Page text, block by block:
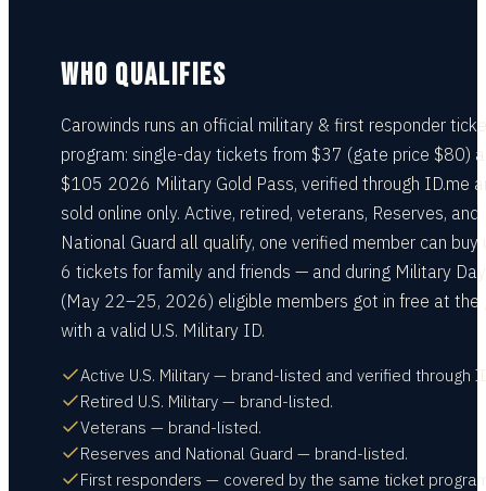
WHO QUALIFIES
Carowinds runs an official military & first responder
program: single-day tickets from $37 (gate price $80)
$105 2026 Military Gold Pass, verified through ID.me
sold online only. Active, retired, veterans, Reserves, and
National Guard all qualify, one verified member can buy
6 tickets for family and friends — and during Military
(May 22–25, 2026) eligible members got in free at the
with a valid U.S. Military ID.
Active U.S. Military — brand-listed and verified through
Retired U.S. Military — brand-listed.
Veterans — brand-listed.
Reserves and National Guard — brand-listed.
First responders — covered by the same ticket